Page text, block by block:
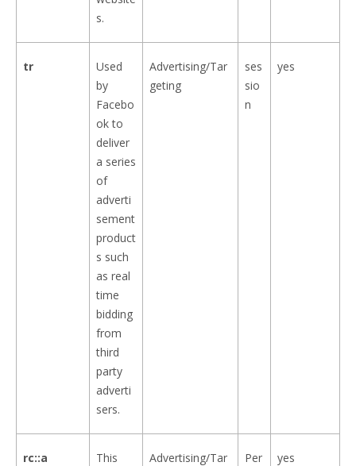
s.
tr
Used
by
Facebo
ok to
deliver
a series
of
adverti
sement
product
s such
as real
time
bidding
from
third
party
adverti
sers.
Advertising/Tar
geting
ses
sio
n
yes
rc::a
This
Advertising/Tar
Per
yes